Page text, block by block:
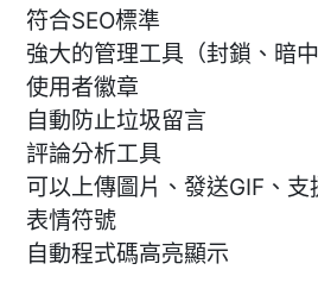
符合SEO標準
強大的管理工具（封鎖、暗中
使用者徽章
自動防止垃圾留言
評論分析工具
可以上傳圖片、發送GIF、
表情符號
自動程式碼高亮顯示